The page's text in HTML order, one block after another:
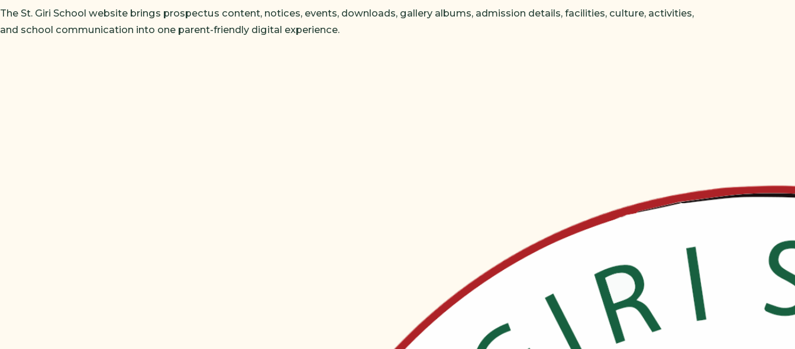
The St. Giri School website brings prospectus content, notices, events, downloads, gallery albums, admission details, facilities, culture, activities,
and school communication into one parent-friendly digital experience.